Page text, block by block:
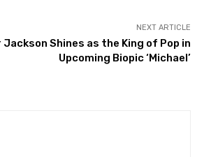
NEXT ARTICLE
Shines as the King of Pop in
Upcoming Biopic ‘Michael’